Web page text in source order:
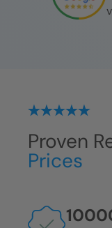
Proven
Prices